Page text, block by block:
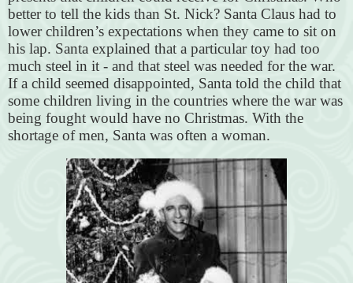
better to tell the kids than St. Nick? Santa Claus had to
lower children’s expectations when they came to sit on
his lap. Santa explained that a particular toy had too
much steel in it - and that steel was needed for the war.
If a child seemed disappointed, Santa told the child that
some children living in the countries where the war was
being fought would have no Christmas. With the
shortage of men, Santa was often a woman.